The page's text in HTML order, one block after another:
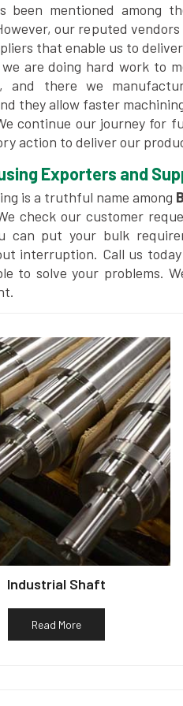
been mentioned among
our reputed
that enable us to
are doing hard work to
and there we
they allow faster
continue our journey for
action to deliver our
Exporters and
is a truthful name among
check our customer
can put your bulk
interruption. Call us
to solve your problems.
Industrial Shaft
Read More